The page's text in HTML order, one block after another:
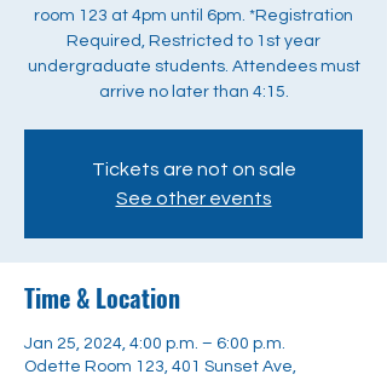
room 123 at 4pm until 6pm. *Registration
Required, Restricted to 1st year
undergraduate students. Attendees must
arrive no later than 4:15.
Tickets are not on sale
See other events
Time & Location
Jan 25, 2024, 4:00 p.m. – 6:00 p.m.
Odette Room 123, 401 Sunset Ave,